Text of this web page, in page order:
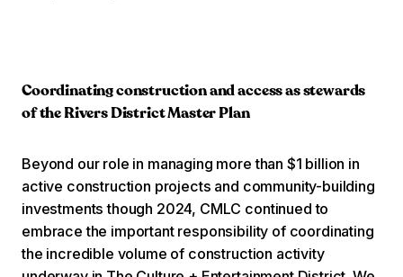
Coordinating construction and access as stewards
of the Rivers District Master Plan
Beyond our role in managing more than $1 billion in
active construction projects and community-building
investments though 2024, CMLC continued to
embrace the important responsibility of coordinating
the incredible volume of construction activity